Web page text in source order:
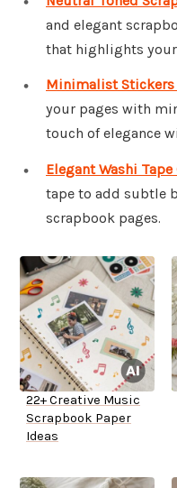
and elegant
that highlights
Minimalist
your pages with
touch of elegance
Elegant Washi
tape to add subtle
scrapbook pages.
22+ Creative Music
Scrapbook Paper
Ideas